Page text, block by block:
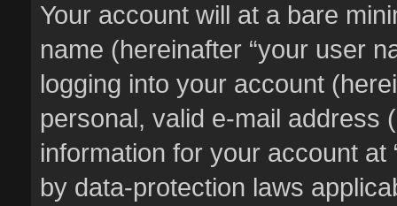
Your account will at a bare
name (hereinafter “your user
logging into your account
personal, valid e-mail address
information for your account at
by data-protection laws